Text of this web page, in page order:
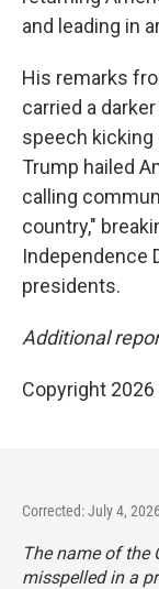
and leading in
His remarks
carried a
speech kicking
Trump hailed
calling
country,"
Independence
presidents.
Additional
Copyright 2026
Corrected: July 4,
The name of the
misspelled in a